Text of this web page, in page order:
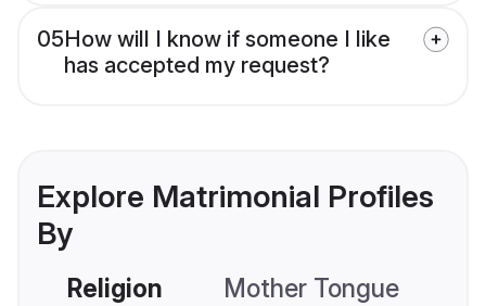
05How will I know if someone I like
has accepted my request?
Explore Matrimonial Profiles
By
Religion Mother Tongue